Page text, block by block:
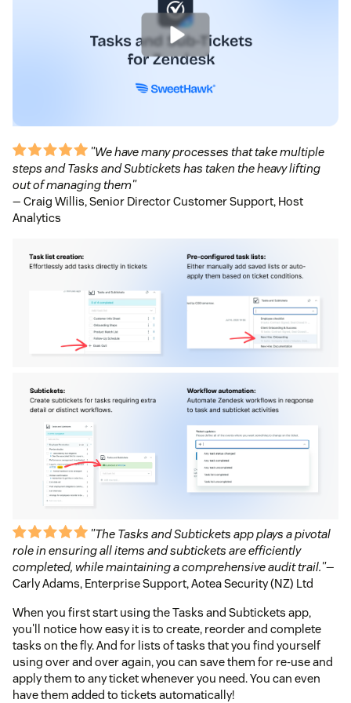
"We have many processes that take multiple
steps and Tasks and Subtickets has taken the heavy lifting
out of managing them"
— Craig Willis, Senior Director Customer Support, Host
Analytics
"The Tasks and Subtickets app plays a pivotal
role in ensuring all items and subtickets are efficiently
completed, while maintaining a comprehensive audit trail."—
Carly Adams, Enterprise Support, Aotea Security (NZ) Ltd
When you first start using the Tasks and Subtickets app,
you'll notice how easy it is to create, reorder and complete
tasks on the fly. And for lists of tasks that you find yourself
using over and over again, you can save them for re-use and
apply them to any ticket whenever you need. You can even
have them added to tickets automatically!